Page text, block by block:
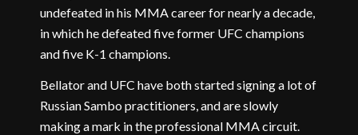
undefeated in his MMA career for nearly a decade,
in which he defeated five former UFC champions
and five K-1 champions.
Bellator and UFC have both started signing a lot of
Russian Sambo practitioners, and are slowly
making a mark in the professional MMA circuit.